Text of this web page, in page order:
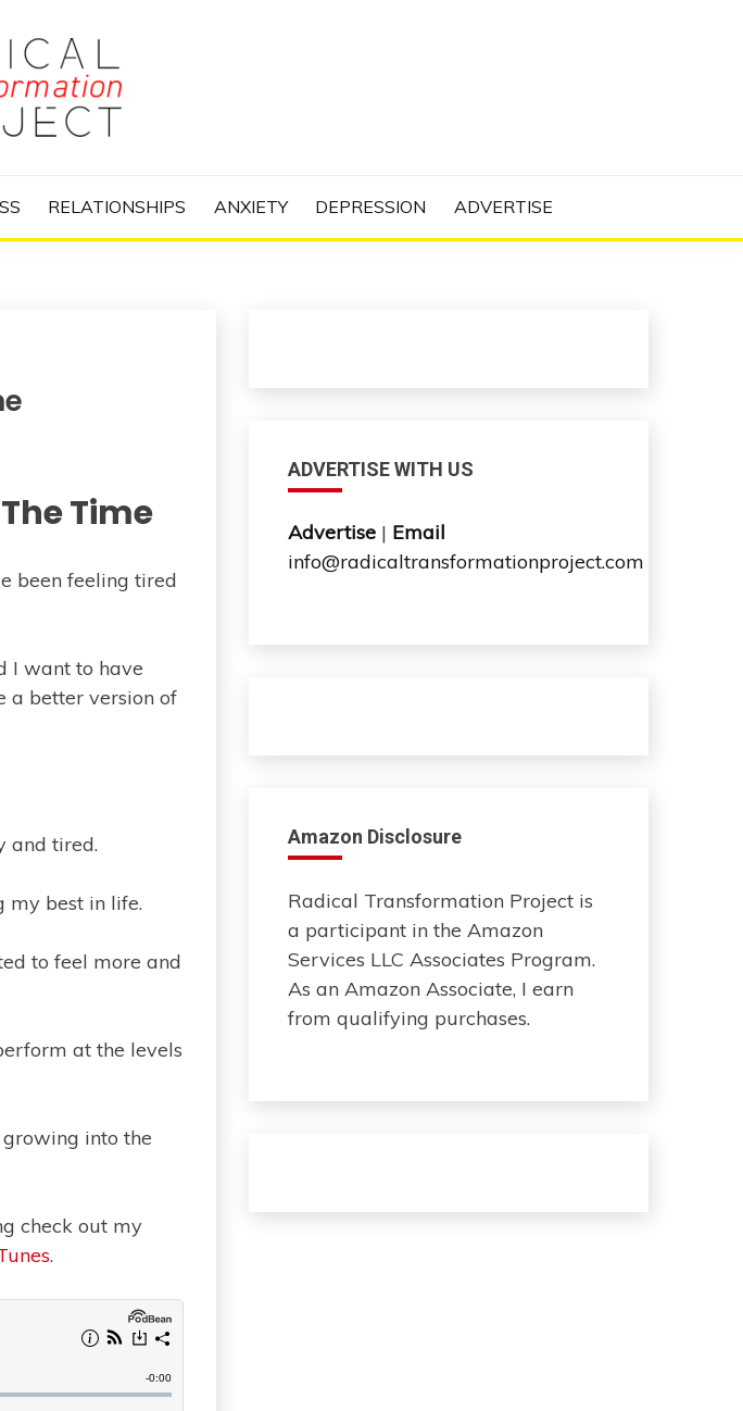
PROJECT
RELATIONSHIPS ANXIETY DEPRESSION ADVERTISE
Time
been feeling tired
I want to have
a better version of
and tired.
my best in life.
to feel more and
at the levels
growing into the
check out my
.
ADVERTISE WITH US
Advertise| Email
info@radicaltransformationproject.com
Amazon Disclosure
Radical Transformation Project is
a participant in the Amazon
Services LLC Associates Program.
As an Amazon Associate, I earn
from qualifying purchases.